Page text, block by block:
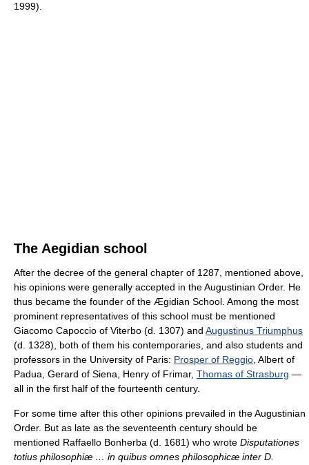
1999).
The Aegidian school
After the decree of the general chapter of 1287, mentioned above,
his opinions were generally accepted in the Augustinian Order. He
thus became the founder of the Ægidian School. Among the most
prominent representatives of this school must be mentioned
Giacomo Capoccio of Viterbo (d. 1307) and Augustinus Triumphus
(d. 1328), both of them his contemporaries, and also students and
professors in the University of Paris: Prosper of Reggio , Albert of
Padua, Gerard of Siena, Henry of Frimar, Thomas of Strasburg —
all in the first half of the fourteenth century.
For some time after this other opinions prevailed in the Augustinian
Order. But as late as the seventeenth century should be
mentioned Raffaello Bonherba (d. 1681) who wrote Disputationes
totius philosophiæ … in quibus omnes philosophicæ inter D.